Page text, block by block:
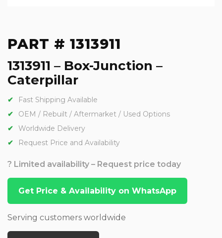
PART # 1313911
1313911 – Box-Junction –
Caterpillar
Fast Shipping Available
OEM / Rebuilt / Aftermarket / Used Options
Worldwide Delivery
Request Price and Availability
? Limited availability – Request price today
Get Price & Availability on WhatsApp
Serving customers worldwide